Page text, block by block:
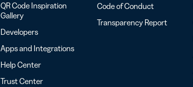
QR Code Inspiration
Gallery
Developers
Apps and Integrations
Help Center
Trust Center
Code of Conduct
Transparency Report